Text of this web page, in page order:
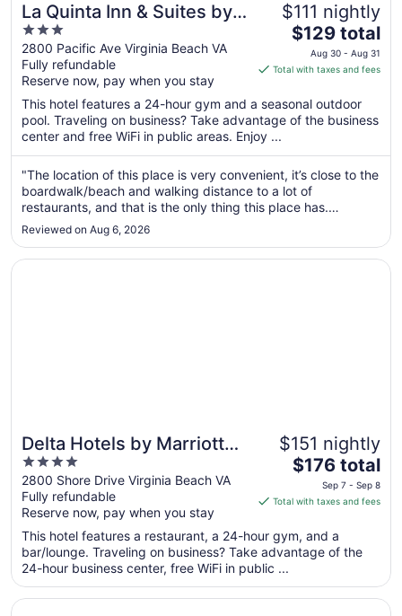
La Quinta Inn & Suites by
Wyndham Virginia Beach
3
out
of
5
2800 Pacific Ave Virginia Beach VA
Fully refundable
Reserve now, pay when you stay
$111 nightly
The
price
is
total
per
from
Aug
30
to
31
$129 total
Aug 30 - Aug 31
Total with taxes and fees
This hotel features a 24-hour gym and a seasonal outdoor
pool. Traveling on business? Take advantage of the business
center and free WiFi in public areas. Enjoy ...
"The location of this place is very convenient, it’s close to the
boardwalk/beach and walking distance to a lot of
restaurants, and that is the only thing this place has.
Continental breakfast leaves a lot to be desired. They often
had cereal but no milk, cream cheese but no bagels, bread
was stale ..."
Reviewed on Aug 6, 2026
Delta Hotels by Marriott
Virginia Beach Waterfront
Suites
4
out
of
5
2800 Shore Drive Virginia Beach VA
Fully refundable
Reserve now, pay when you stay
$151 nightly
The
price
is
total
per
from
$176 total
Sep 7 - Sep 8
Total with taxes and fees
This hotel features a restaurant, a 24-hour gym, and a
bar/lounge. Traveling on business? Take advantage of the
24-hour business center, free WiFi in public ...
Opens in a new window
Delta Hotels by Marriott Virginia Beach Waterfront Suites
Opens in a new window
Surfbreak Virginia Beach Oceanfront, an Ascend